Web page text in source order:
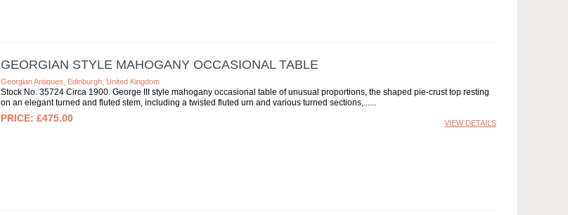
GEORGIAN STYLE MAHOGANY OCCASIONAL TABLE
Georgian Antiques, Edinburgh, United Kingdom
Stock No. 35724 Circa 1900. George III style mahogany occasional table of unusual proportions, the shaped pie-crust top resting
on an elegant turned and fluted stem, including a twisted fluted urn and various turned sections,...
£475.00 VIEW DETAILS